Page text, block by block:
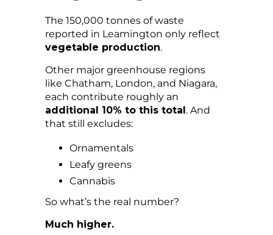
The 150,000 tonnes of waste
reported in Leamington only reflect
vegetable production.
Other major greenhouse regions
like Chatham, London, and Niagara,
each contribute roughly an
additional 10% to this total. And
that still excludes:
Ornamentals
Leafy greens
Cannabis
So what’s the real number?
Much higher.